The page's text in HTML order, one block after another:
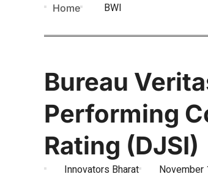
Home BWI
Bureau
Performing
Rating (DJSI)
Innovators Bharat November